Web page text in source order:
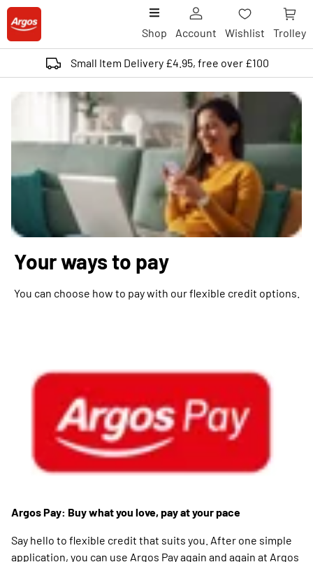
Shop Account Wishlist Trolley
Small Item Delivery £4.95, free over £100
Your ways to pay
You can choose how to pay with our flexible credit options.
Argos Pay: Buy what you love, pay at your pace
Say hello to flexible credit that suits you. After one simple
application, you can use Argos Pay again and again at Argos